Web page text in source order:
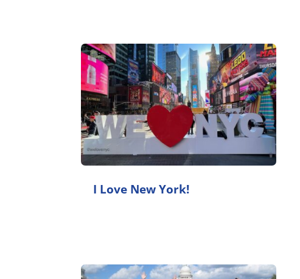
I Love New York!